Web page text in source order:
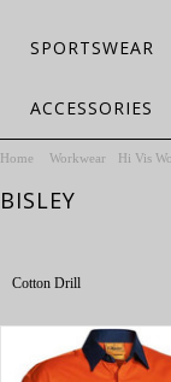
SPORTSWEAR
ACCESSORIES
Home Workwear Hi Vis
BISLEY
Cotton Drill